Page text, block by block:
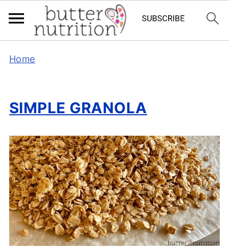
Home
SIMPLE GRANOLA